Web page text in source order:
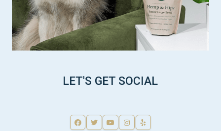
LET'S GET SOCIAL